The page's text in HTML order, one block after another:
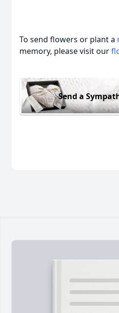
To send flowers or plant a
memory, please visit our
Send a